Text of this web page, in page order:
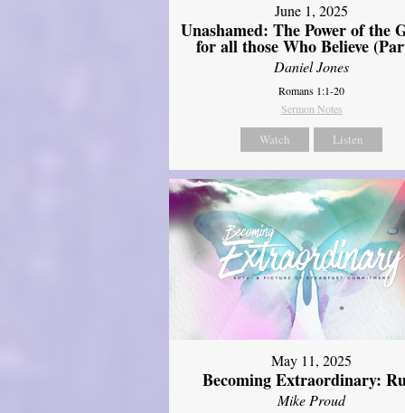
June 1, 2025
Unashamed: The Power of the
for all those Who Believe
Daniel Jones
Romans 1:1-20
Sermon Notes
Watch Listen
May 11, 2025
Becoming Extraordinary:
Mike Proud